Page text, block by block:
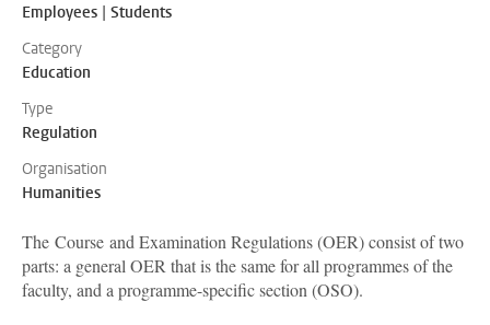
Employees | Students
Category
Education
Type
Regulation
Organisation
Humanities
The Course and Examination Regulations (OER) consist of two
parts: a general OER that is the same for all programmes of the
faculty, and a programme-specific section (OSO).